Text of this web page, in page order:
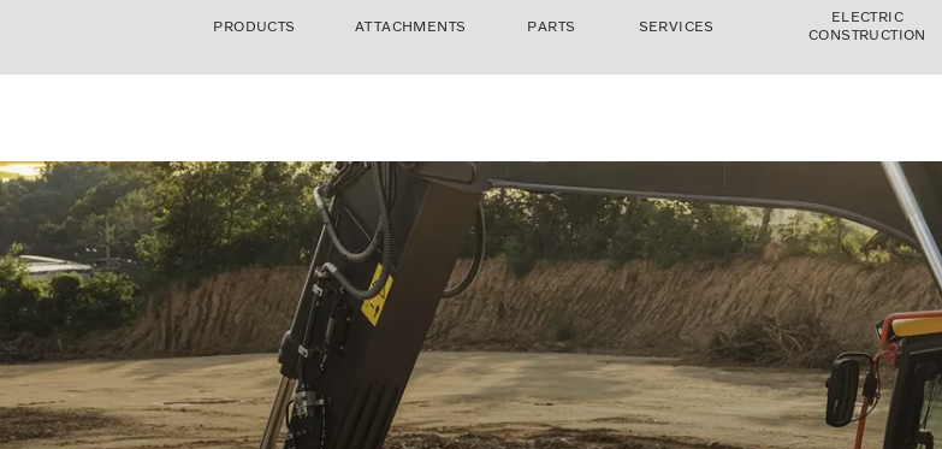
PRODUCTS ATTACHMENTS PARTS SERVICES
ELECTRIC
CONSTRUCTION